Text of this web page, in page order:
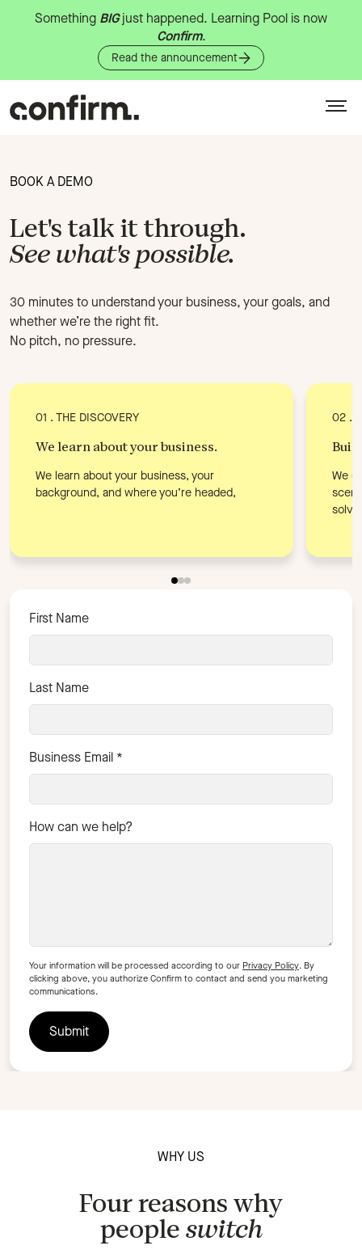
Something BIG just happened. Learning Pool is now
Confirm.
Read the announcement
BOOK A DEMO
Let's talk it through.
See what's possible.
30 minutes to understand your business, your goals, and
whether we’re the right fit.
No pitch, no pressure.
01 . THE DISCOVERY
We learn about your business.
We learn about your business, your
background, and where you’re headed,
02 .
We
solve.
First Name
Last Name
Business Email *
How can we help?
Your information will be processed according to our Privacy Policy. By
clicking above, you authorize Confirm to contact and send you marketing
communications.
WHY US
Four reasons why
peopleswitch